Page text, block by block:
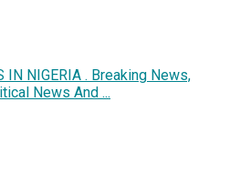
IN NIGERIA . Breaking News,
News And ...